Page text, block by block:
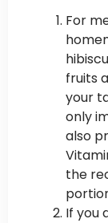
For
fruits
your
only
also
the
If you